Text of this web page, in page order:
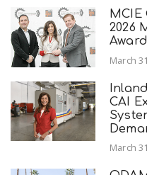
2026
March
CAI
March